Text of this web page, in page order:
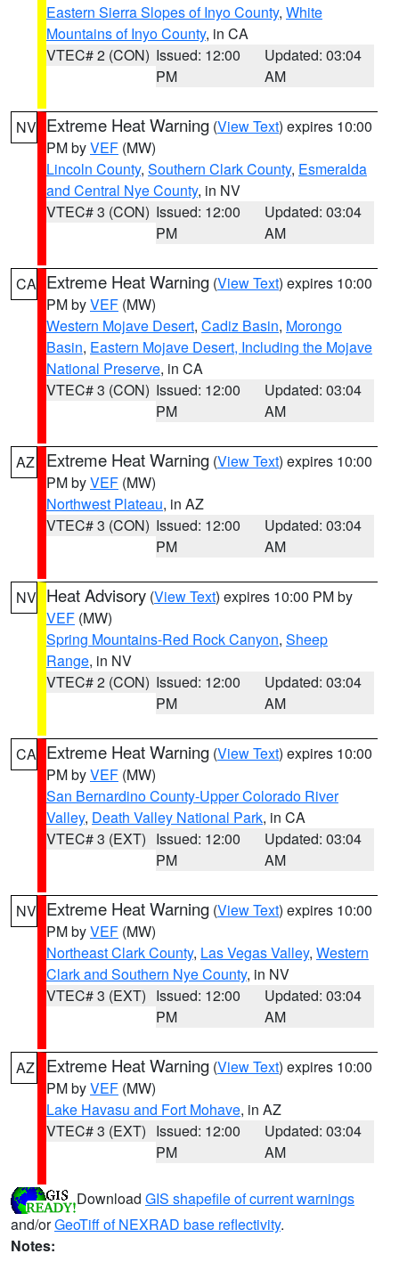
Eastern Sierra Slopes of Inyo County, White
Mountains of Inyo County, in CA
VTEC# 2 (CON) Issued: 12:00
PM
Updated: 03:04
AM
NV Extreme Heat Warning (View Text) expires 10:00
PM byVEF (MW)
Lincoln County, Southern Clark County, Esmeralda
and Central Nye County, in NV
VTEC# 3 (CON) Issued: 12:00
PM
Updated: 03:04
AM
CA Extreme Heat Warning (View Text) expires 10:00
PM byVEF (MW)
Western Mojave Desert, Cadiz Basin, Morongo
Basin, Eastern Mojave Desert, Including the Mojave
National Preserve, in CA
VTEC# 3 (CON) Issued: 12:00
PM
Updated: 03:04
AM
AZ Extreme Heat Warning (View Text) expires 10:00
PM byVEF (MW)
Northwest Plateau, in AZ
VTEC# 3 (CON) Issued: 12:00
PM
Updated: 03:04
AM
NV Heat Advisory (View Text) expires 10:00 PM by
VEF (MW)
Spring Mountains-Red Rock Canyon, Sheep
Range, in NV
VTEC# 2 (CON) Issued: 12:00
PM
Updated: 03:04
AM
CA Extreme Heat Warning (View Text) expires 10:00
PM byVEF (MW)
San Bernardino County-Upper Colorado River
Valley, Death Valley National Park, in CA
VTEC# 3 (EXT) Issued: 12:00
PM
Updated: 03:04
AM
NV Extreme Heat Warning (View Text) expires 10:00
PM byVEF (MW)
Northeast Clark County, Las Vegas Valley, Western
Clark and Southern Nye County, in NV
VTEC# 3 (EXT) Issued: 12:00
PM
Updated: 03:04
AM
AZ Extreme Heat Warning (View Text) expires 10:00
PM byVEF (MW)
Lake Havasu and Fort Mohave, in AZ
VTEC# 3 (EXT) Issued: 12:00
PM
Updated: 03:04
AM
Download GIS shapefile of current warnings
and/orGeoTiff of NEXRAD base reflectivity.
Notes: